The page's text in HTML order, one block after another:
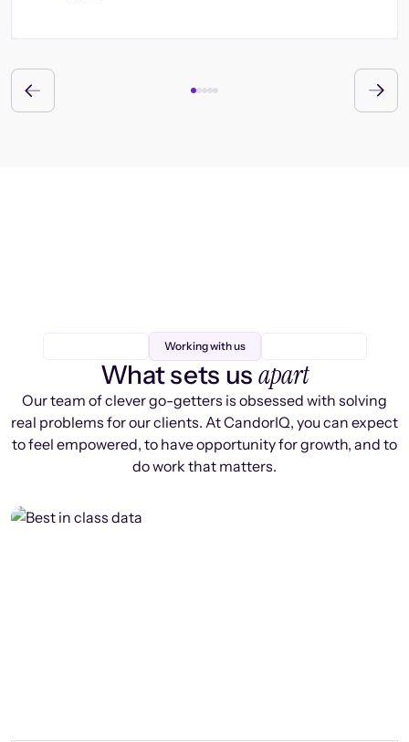
Working with us
What sets us apart
Our team of clever go-getters is obsessed with solving
real problems for our clients. At CandorIQ, you can expect
to feel empowered, to have opportunity for growth, and to
do work that matters.